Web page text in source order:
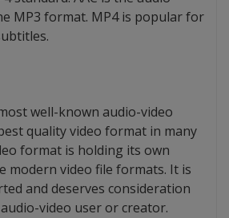
MP3 format. MP4 is popular for
well-known audio-video
quality video format in many
format is holding its own
modern video file formats. It is
and deserves consideration
video user or creator.